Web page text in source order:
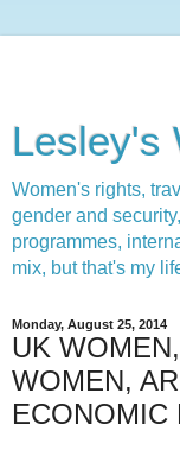
Lesley's
Women's rights,
gender and
programmes,
mix, but that's my
Monday, August 25, 2014
UK
WOMEN,
ECONOMIC